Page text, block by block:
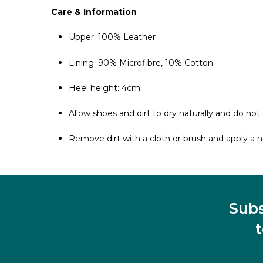
Care & Information
Upper: 100% Leather
Lining: 90% Microfibre, 10% Cotton
Heel height: 4cm
Allow shoes and dirt to dry naturally and do
Remove dirt with a cloth or brush and apply a